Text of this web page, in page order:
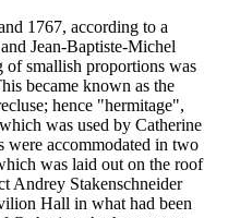
1767, according to a
Jean-Baptiste-Michel
smallish proportions was
became known as the
hence "hermitage",
was used by Catherine
were accommodated in two
was laid out on the roof
Andrey Stakenschneider
Hall in what had been